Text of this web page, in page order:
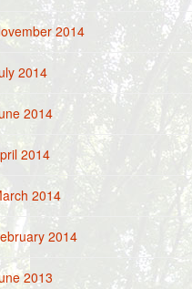
2014
2014
2014
2014
2014
2014
2013